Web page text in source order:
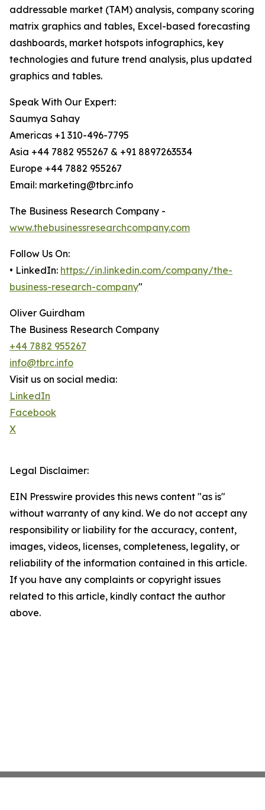
addressable market (TAM) analysis, company scoring
matrix graphics and tables, Excel-based forecasting
dashboards, market hotspots infographics, key
technologies and future trend analysis, plus updated
graphics and tables.
Speak With Our Expert:
Saumya Sahay
Americas +1 310-496-7795
Asia +44 7882 955267 & +91 8897263534
Europe +44 7882 955267
Email: marketing@tbrc.info
The Business Research Company -
www.thebusinessresearchcompany.com
Follow Us On:
• LinkedIn: https://in.linkedin.com/company/the-
business-research-company"
Oliver Guirdham
The Business Research Company
+44 7882 955267
info@tbrc.info
Visit us on social media:
LinkedIn
Facebook
X
Legal Disclaimer:
EIN Presswire provides this news content "as is"
without warranty of any kind. We do not accept any
responsibility or liability for the accuracy, content,
images, videos, licenses, completeness, legality, or
reliability of the information contained in this article.
If you have any complaints or copyright issues
related to this article, kindly contact the author
above.